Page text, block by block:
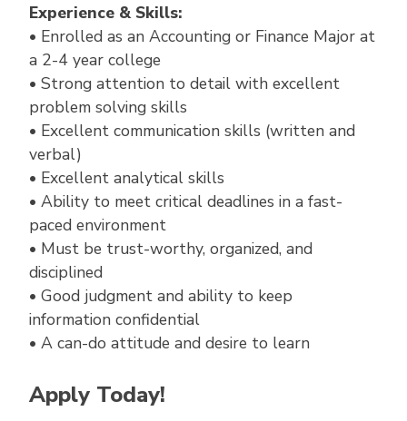
Experience & Skills:
• Enrolled as an Accounting or Finance Major at
a 2-4 year college
• Strong attention to detail with excellent
problem solving skills
• Excellent communication skills (written and
verbal)
• Excellent analytical skills
• Ability to meet critical deadlines in a fast-
paced environment
• Must be trust-worthy, organized, and
disciplined
• Good judgment and ability to keep
information confidential
• A can-do attitude and desire to learn
Apply Today!